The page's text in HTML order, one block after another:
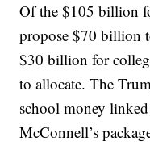
Of the $105 billion
propose $70 billion
$30 billion for
to allocate. The
school money
McConnell’s